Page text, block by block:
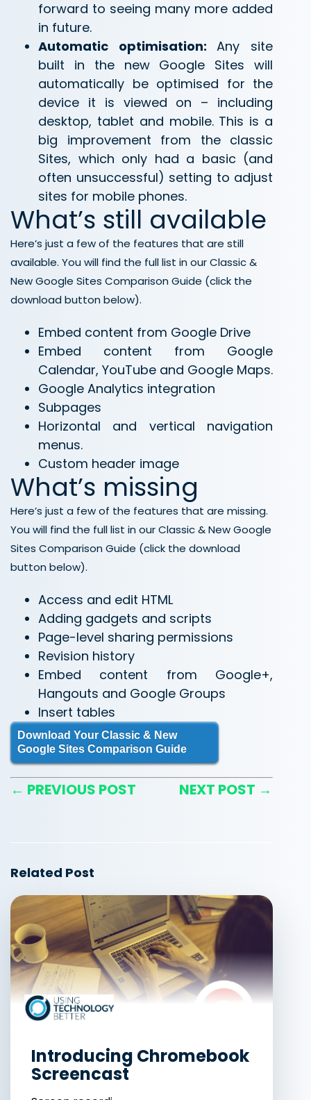
forward to seeing many more added
in future.
Automatic optimisation:Any site
built in the new Google Sites will
automatically be optimised for the
device it is viewed on – including
desktop, tablet and mobile. This is a
big improvement from the classic
Sites, which only had a basic (and
often unsuccessful) setting to adjust
sites for mobile phones.
What’s still available
Here’s just a few of the features that are still
available. You will find the full list in our Classic &
New Google Sites Comparison Guide (click the
download button below).
Embed content from Google Drive
Embed content from Google
Calendar, YouTube and Google Maps.
Google Analytics integration
Subpages
Horizontal and vertical navigation
menus.
Custom header image
What’s missing
Here’s just a few of the features that are missing.
You will find the full list in our Classic & New Google
Sites Comparison Guide (click the download
button below).
Access and edit HTML
Adding gadgets and scripts
Page-level sharing permissions
Revision history
Embed content from Google+,
Hangouts and Google Groups
Insert tables
Download Your Classic & New
Google Sites Comparison Guide
← PREVIOUS POST NEXT POST →
Related Post
Introducing Chromebook
Screencast